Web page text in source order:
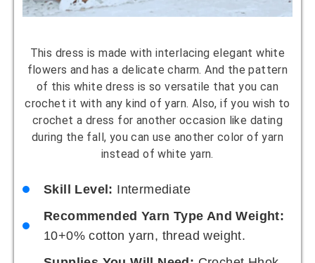
This dress is made with interlacing elegant white
flowers and has a delicate charm. And the pattern
of this white dress is so versatile that you can
crochet it with any kind of yarn. Also, if you wish to
crochet a dress for another occasion like dating
during the fall, you can use another color of yarn
instead of white yarn.
Skill Level: Intermediate
Recommended Yarn Type And Weight:
10+0% cotton yarn, thread weight.